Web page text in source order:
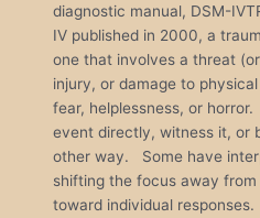
diagnostic manual, DSM-
IV published in 2000, a
one that involves a threat
injury, or damage to
fear, helplessness, or
event directly, witness it, or
other way. Some have
shifting the focus away
toward individual